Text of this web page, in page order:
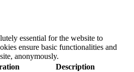
essential for the website to
ensure basic functionalities and
anonymously.
Description